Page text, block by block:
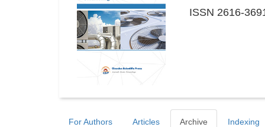
ISSN 2616-
For Authors Articles Archive Indexing